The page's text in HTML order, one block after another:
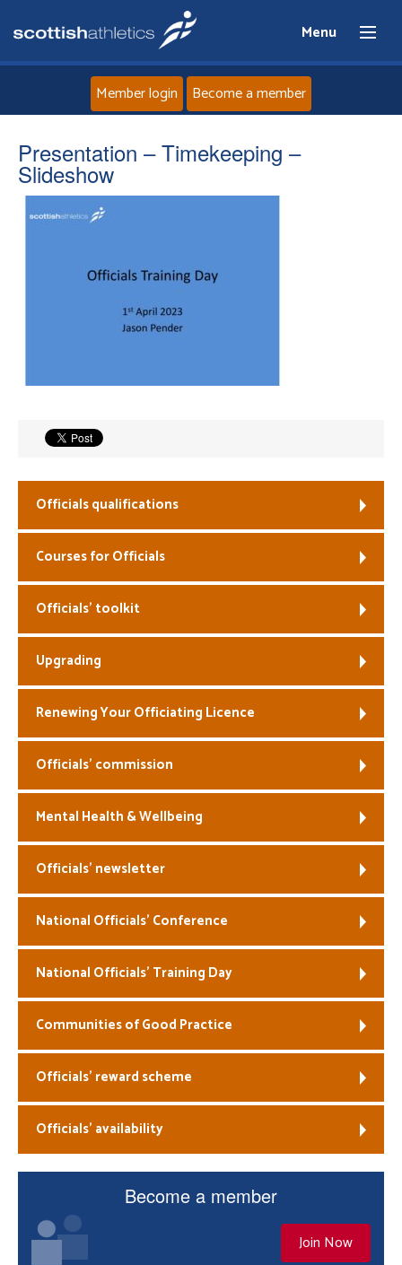
Menu
Home
Events
Athletes
Clubs
Coaches
Officials
Member login Become a member
Presentation – Timekeeping –
Slideshow
Officials qualifications
Courses for Officials
Officials’ toolkit
Upgrading
Renewing Your Officiating Licence
Officials’ commission
Mental Health & Wellbeing
Officials’ newsletter
National Officials’ Conference
National Officials’ Training Day
Communities of Good Practice
Officials’ reward scheme
Officials’ availability
Become a member
Join Now